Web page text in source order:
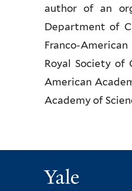
author of an
Department of
Franco-
Royal Society of
American
Academy of